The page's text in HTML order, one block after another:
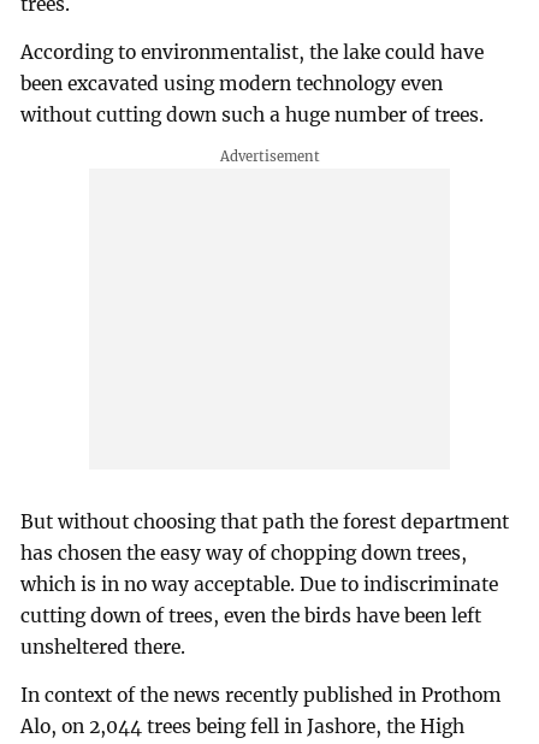
According to environmentalist, the lake could have
been excavated using modern technology even
without cutting down such a huge number of trees.
But without choosing that path the forest department
has chosen the easy way of chopping down trees,
which is in no way acceptable. Due to indiscriminate
cutting down of trees, even the birds have been left
unsheltered there.
In context of the news recently published in Prothom
Alo, on 2,044 trees being fell in Jashore, the High